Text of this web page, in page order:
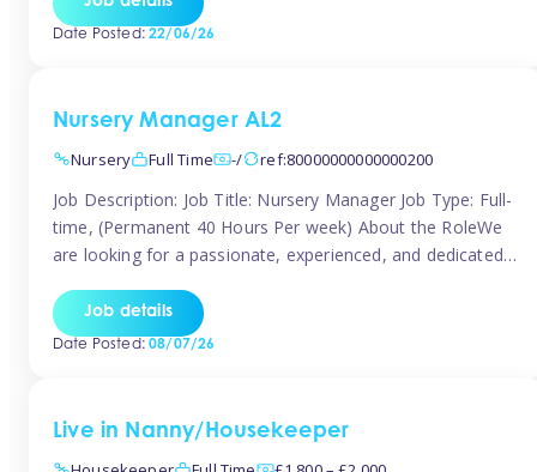
leader/ senior in their roles. In the moment […]
Date Posted:22/06/26
Nursery Manager AL2
Nursery
Full Time -/ ref:80000000000000200
Job Description: Job Title: Nursery Manager Job Type: Full-
time, (Permanent 40 Hours Per week) About the RoleWe
are looking for a passionate, experienced, and dedicated
setting. This is an exciting opportunity for an inspiring
leader who is committed to providing outstanding
Job details
Date Posted:08/07/26
Live in Nanny/Housekeeper